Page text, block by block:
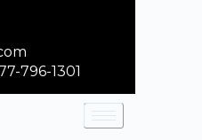
796-1301